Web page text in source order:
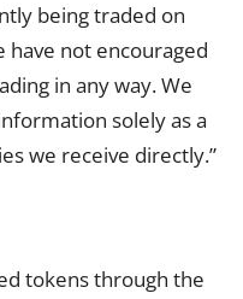
being traded on
have not encouraged
in any way. We
solely as a
we receive directly.”
tokens through the